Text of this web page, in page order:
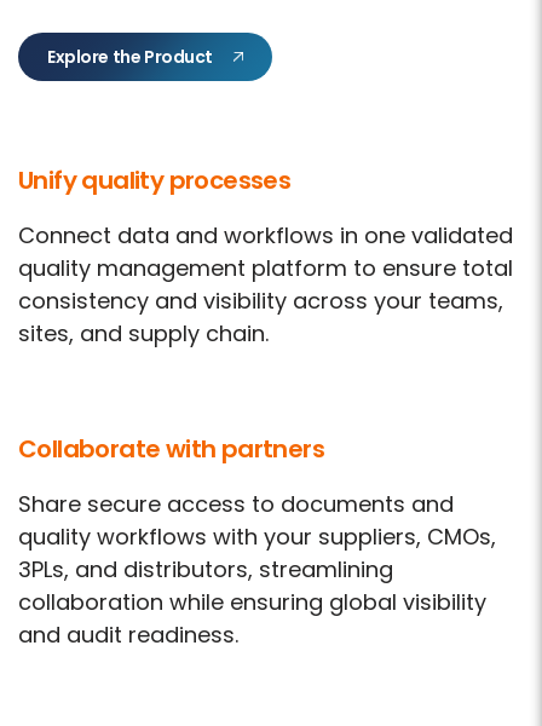
Explore the Product
Unify quality processes
Connect data and workflows in one validated
quality management platform to ensure total
consistency and visibility across your teams,
sites, and supply chain.
Collaborate with partners
Share secure access to documents and
quality workflows with your suppliers, CMOs,
3PLs, and distributors, streamlining
collaboration while ensuring global visibility
and audit readiness.